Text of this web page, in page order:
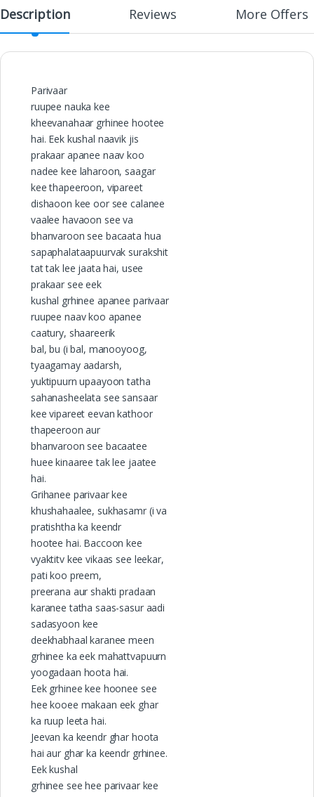
Description Reviews More Offers
Parivaar
ruupee nauka kee
kheevanahaar grhinee hootee
hai. Eek kushal naavik jis
prakaar apanee naav koo
nadee kee laharoon, saagar
kee thapeeroon, vipareet
dishaoon kee oor see calanee
vaalee havaoon see va
bhanvaroon see bacaata hua
sapaphalataapuurvak surakshit
tat tak lee jaata hai, usee
prakaar see eek
kushal grhinee apanee parivaar
ruupee naav koo apanee
caatury, shaareerik
bal, bu (i bal, manooyoog,
tyaagamay aadarsh,
yuktipuurn upaayoon tatha
sahanasheelata see sansaar
kee vipareet eevan kathoor
thapeeroon aur
bhanvaroon see bacaatee
huee kinaaree tak lee jaatee
hai.
Grihanee parivaar kee
khushahaalee, sukhasamr (i va
pratishtha ka keendr
hootee hai. Baccoon kee
vyaktitv kee vikaas see leekar,
pati koo preem,
preerana aur shakti pradaan
karanee tatha saas-sasur aadi
sadasyoon kee
deekhabhaal karanee meen
grhinee ka eek mahattvapuurn
yoogadaan hoota hai.
Eek grhinee kee hoonee see
hee kooee makaan eek ghar
ka ruup leeta hai.
Jeevan ka keendr ghar hoota
hai aur ghar ka keendr grhinee.
Eek kushal
grhinee see hee parivaar kee